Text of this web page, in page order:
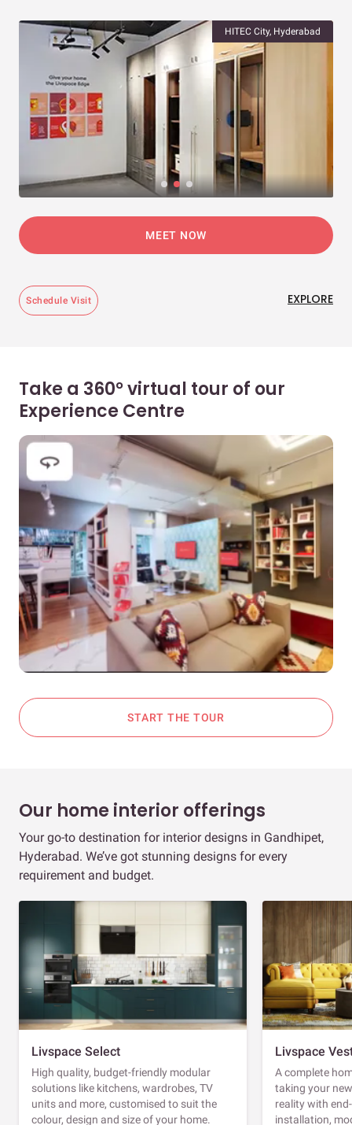
HITEC City, Hyderabad
MEET NOW
Schedule Visit EXPLORE
Take a 360° virtual tour of our
Experience Centre
START THE TOUR
Our home interior offerings
Your go-to destination for interior designs in Gandhipet,
Hyderabad. We’ve got stunning designs for every
requirement and budget.
Livspace Select
High quality, budget-friendly modular
solutions like kitchens, wardrobes, TV
units and more, customised to suit the
colour, design and size of your home.
Livspace
A complete
taking your
reality with
installation,